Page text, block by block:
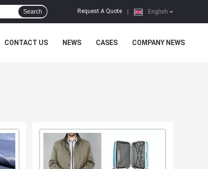
English
Request A Quote
Search
CONTACT US NEWS CASES COMPANY NEWS